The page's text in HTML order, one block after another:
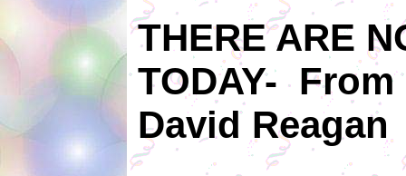
THERE ARE
TODAY- From
David Reagan